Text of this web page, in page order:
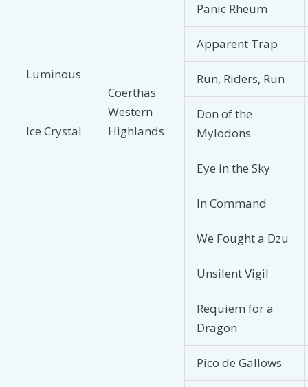
Luminous
Ice Crystal
Coerthas
Western
Highlands
Panic Rheum
Apparent Trap
Run, Riders, Run
Don of the
Mylodons
Eye in the Sky
In Command
We Fought a Dzu
Unsilent Vigil
Requiem for a
Dragon
Pico de Gallows